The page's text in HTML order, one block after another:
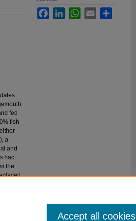
fed
fish
a
and
had
the
FacebookLinkedInWhatsApp
Email
Accept all cookies